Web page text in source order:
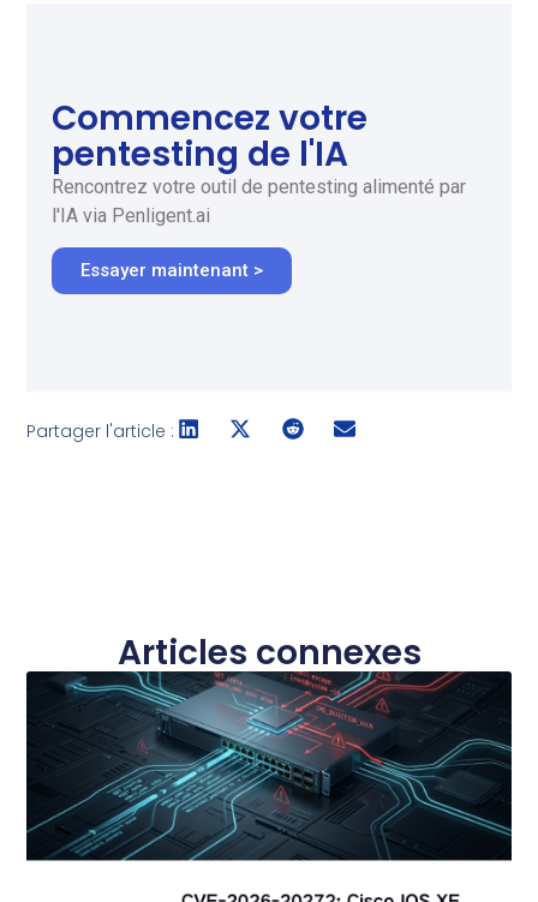
Commencez votre
pentesting de l'IA
Rencontrez votre outil de pentesting alimenté par
l'IA via Penligent.ai
Essayer maintenant >
Partager l'article :
Articles connexes